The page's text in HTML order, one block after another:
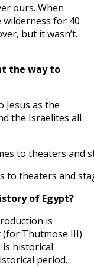
ours. When
for 40
but it wasn’t.
the way to
as the
the Israelites all
to theaters and
of Egypt?
is
(for Thutmose III)
historical
period.